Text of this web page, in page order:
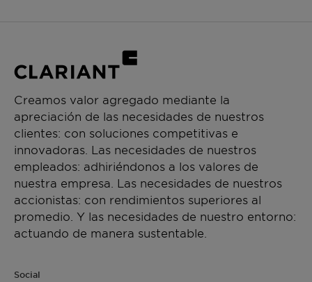
Creamos valor agregado mediante la
apreciación de las necesidades de nuestros
clientes: con soluciones competitivas e
innovadoras. Las necesidades de nuestros
empleados: adhiriéndonos a los valores de
nuestra empresa. Las necesidades de nuestros
accionistas: con rendimientos superiores al
promedio. Y las necesidades de nuestro entorno:
actuando de manera sustentable.
Social